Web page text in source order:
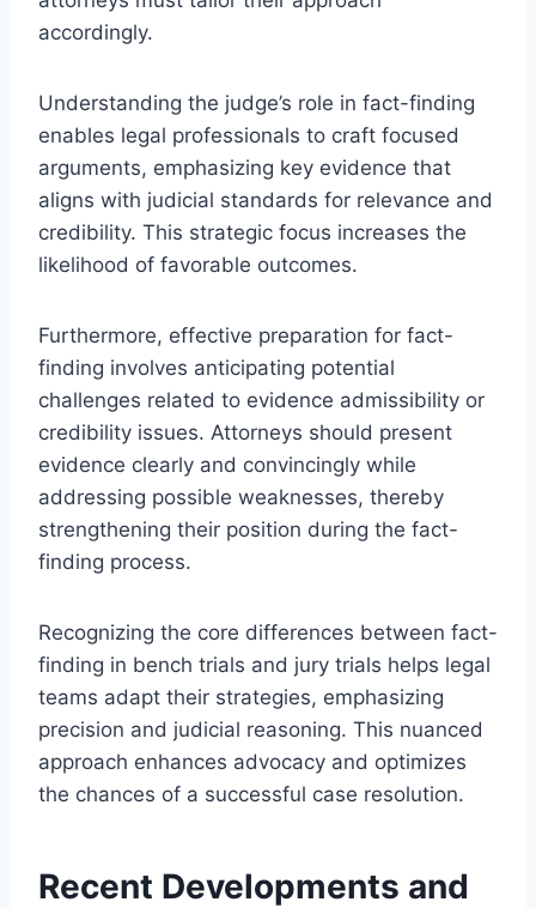
accordingly.
Understanding the judge’s role in fact-finding
enables legal professionals to craft focused
arguments, emphasizing key evidence that
aligns with judicial standards for relevance and
credibility. This strategic focus increases the
likelihood of favorable outcomes.
Furthermore, effective preparation for fact-
finding involves anticipating potential
challenges related to evidence admissibility or
credibility issues. Attorneys should present
evidence clearly and convincingly while
addressing possible weaknesses, thereby
strengthening their position during the fact-
finding process.
Recognizing the core differences between fact-
finding in bench trials and jury trials helps legal
teams adapt their strategies, emphasizing
precision and judicial reasoning. This nuanced
approach enhances advocacy and optimizes
the chances of a successful case resolution.
Recent Developments and